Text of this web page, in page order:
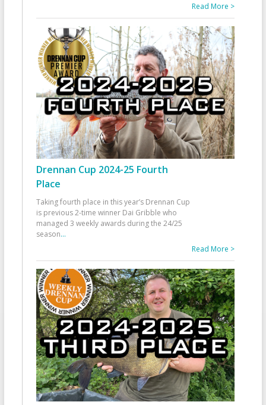
Read More >
Drennan Cup 2024-25 Fourth
Place
Taking fourth place in this year’s Drennan Cup
is previous 2-time winner Dai Gribble who
managed 3 weekly awards during the 24/25
season...
Read More >